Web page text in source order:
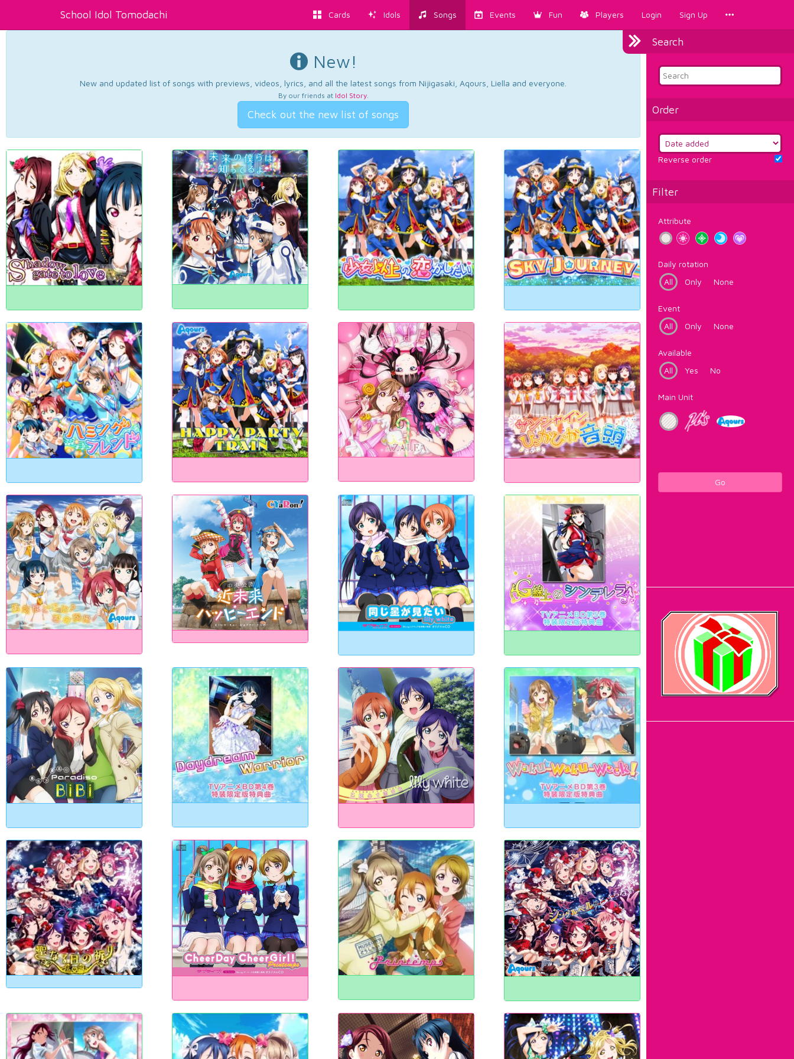
School Idol Tomodachi Cards Idols Songs Events Fun Players Login Sign Up
Search
Order
Reverse order
Filter
Attribute
Daily rotation
All
Only None
Event
All
Only None
Available
All
Yes No
Main Unit
Go
New!
New and updated list of songs with previews, videos, lyrics, and all the latest songs from Nijigasaki, Aqours, Liella and everyone.
By our friends at Idol Story.
Check out the new list of songs